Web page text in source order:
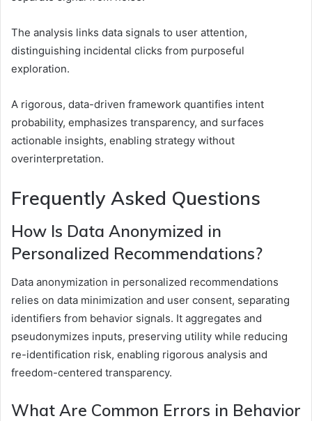
The analysis links data signals to user attention,
distinguishing incidental clicks from purposeful
exploration.
A rigorous, data-driven framework quantifies intent
probability, emphasizes transparency, and surfaces
actionable insights, enabling strategy without
overinterpretation.
Frequently Asked Questions
How Is Data Anonymized in
Personalized Recommendations?
Data anonymization in personalized recommendations
relies on data minimization and user consent, separating
identifiers from behavior signals. It aggregates and
pseudonymizes inputs, preserving utility while reducing
re-identification risk, enabling rigorous analysis and
freedom-centered transparency.
What Are Common Errors in Behavior